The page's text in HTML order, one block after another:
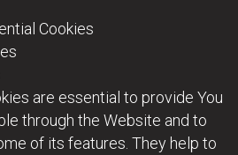
Cookies
are essential to provide You
through the Website and to
of its features. They help to